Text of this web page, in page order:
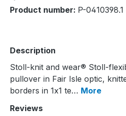
Product number: P-0410398.1
Description
Stoll-knit and wear® Stoll-
pullover in Fair Isle optic,
borders in 1x1 te… More
Reviews